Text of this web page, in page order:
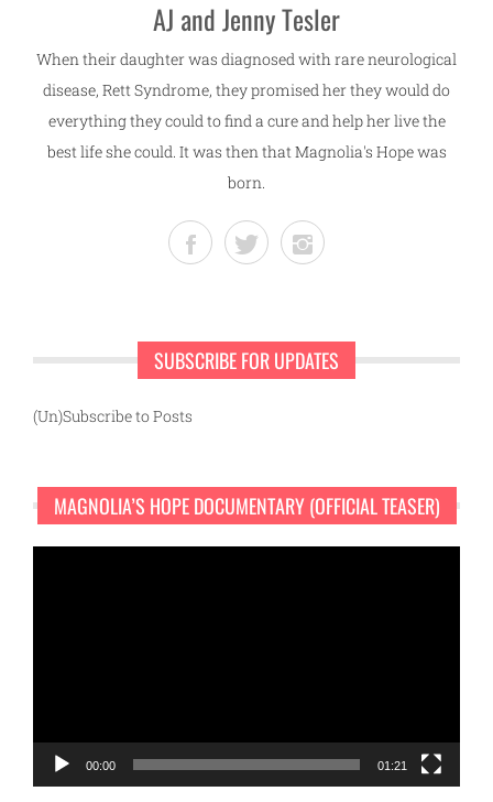
AJ and Jenny Tesler
When their daughter was diagnosed with rare neurological
disease, Rett Syndrome, they promised her they would do
everything they could to find a cure and help her live the
best life she could. It was then that Magnolia's Hope was
born.
SUBSCRIBE FOR UPDATES
(Un)Subscribe to Posts
MAGNOLIA’S HOPE DOCUMENTARY (OFFICIAL TEASER)
00:00 01:21